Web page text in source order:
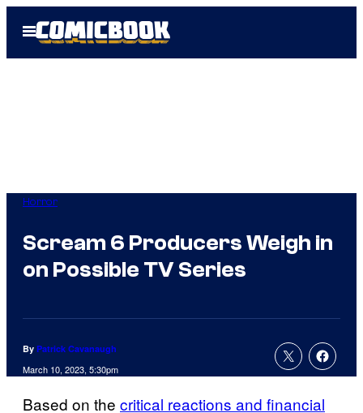
Open
Menu
Horror
Scream 6 Producers Weigh in
on Possible TV Series
By Patrick Cavanaugh
March 10, 2023, 5:30pm
Based on the critical reactions and financial